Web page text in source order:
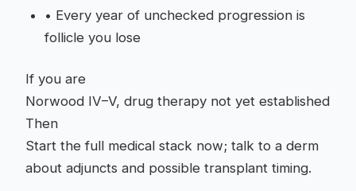
• Every year of unchecked progression is
follicle you lose
If you are
Norwood IV–V, drug therapy not yet established
Then
Start the full medical stack now; talk to a derm
about adjuncts and possible transplant timing.